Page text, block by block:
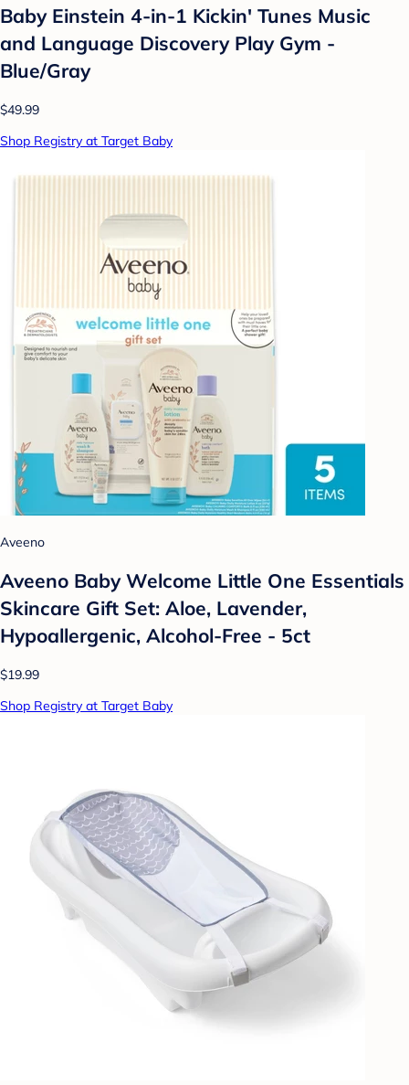
Baby Einstein 4-in-1 Kickin' Tunes Music
and Language Discovery Play Gym -
Blue/Gray
$49.99
Shop Registry at Target Baby
Aveeno
Aveeno Baby Welcome Little One Essentials
Skincare Gift Set: Aloe, Lavender,
Hypoallergenic, Alcohol-Free - 5ct
$19.99
Shop Registry at Target Baby